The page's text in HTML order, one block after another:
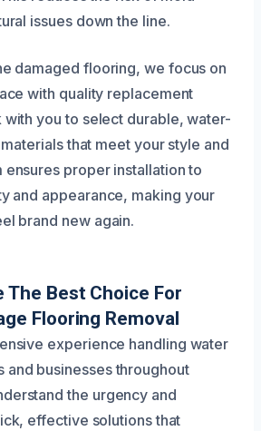
issues down the line.
damaged flooring, we focus on
with quality replacement
with you to select durable, water-
that meet your style and
ensures proper installation to
and appearance, making your
brand new again.
The Best Choice For
Flooring Removal
experience handling water
and businesses throughout
the urgency and
effective solutions that